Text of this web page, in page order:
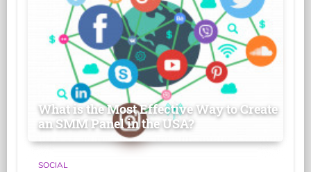
What is the Most Effective Way to Create
an SMM Panel in the USA?
SOCIAL